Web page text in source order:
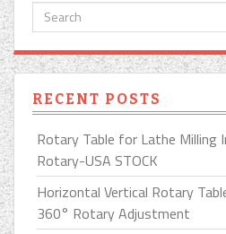
RECENT POSTS
Rotary Table for Lathe Milling
Rotary-USA STOCK
Horizontal Vertical Rotary
360° Rotary Adjustment